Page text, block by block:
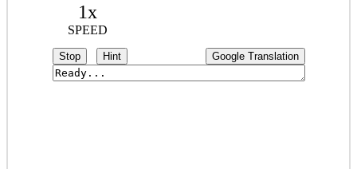
1x
SPEED
Stop Hint Google Translation